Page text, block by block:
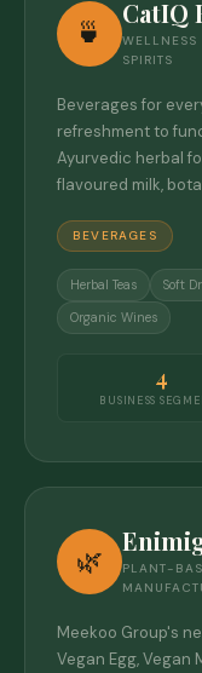
🍵
CatIQ
WELLNESS
SPIRITS
Beverages for
refreshment to
Ayurvedic herbal
flavoured milk,
BEVERAGES
Herbal Teas Soft
Organic Wines
4
BUSINESS
🌿
PLANT-
Meekoo Group's
Vegan Egg,